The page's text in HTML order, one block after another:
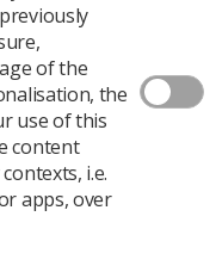
on 8
the anniversary of
of the
the
use of this
content
i.e.
apps, over